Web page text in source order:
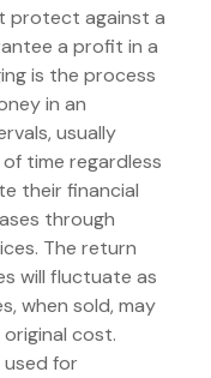
protect against a
a profit in a
is the process
in an
usually
time regardless
their financial
through
The return
will fluctuate as
when sold, may
cost.
used for